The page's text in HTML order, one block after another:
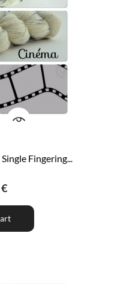
Fingering...